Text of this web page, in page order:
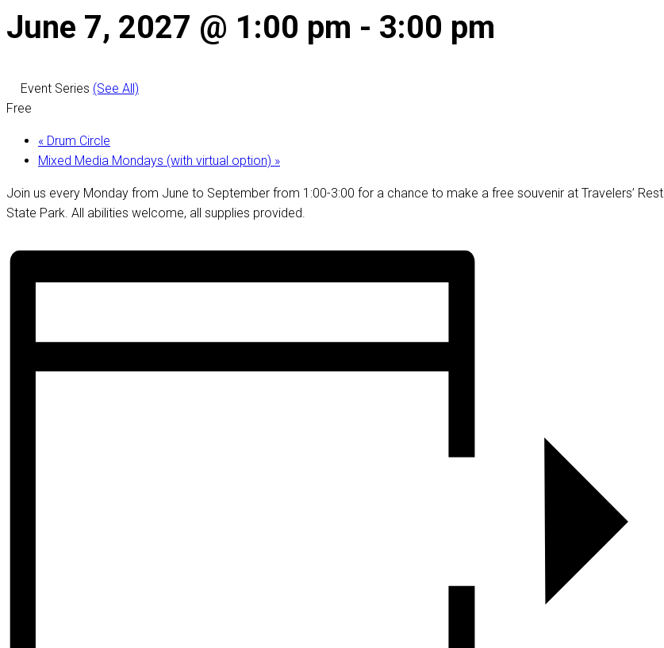
June 7, 2027 @ 1:00 pm - 3:00 pm
Event Series (See All)
Free
« Drum Circle
Mixed Media Mondays (with virtual option) »
Join us every Monday from June to September from 1:00-3:00 for a chance to make a free souvenir at Travelers’ Rest
State Park. All abilities welcome, all supplies provided.